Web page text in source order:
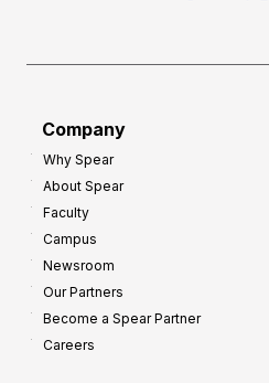
Company
Why Spear
About Spear
Faculty
Campus
Newsroom
Our Partners
Become a Spear Partner
Careers